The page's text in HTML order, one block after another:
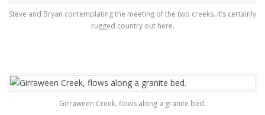
Steve and Bryan contemplating the meeting of the two creeks. It’s certainly
rugged country out here.
Girraween Creek, flows along a granite bed.